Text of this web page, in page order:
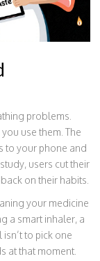
problems.
use them. The
to your phone and
users cut their
on their habits.
your medicine
a smart inhaler, a
to pick one
at that moment.